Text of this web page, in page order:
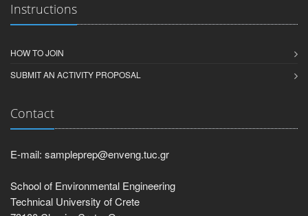
Instructions
HOW TO JOIN
SUBMIT AN ACTIVITY PROPOSAL
Contact
E-mail: sampleprep@enveng.tuc.gr
School of Environmental Engineering
Technical University of Crete